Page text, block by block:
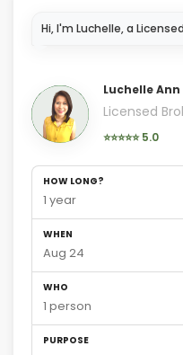
I'm
Luchelle
Licensed
⭐⭐⭐⭐⭐ 5.0
HOW LONG?
1 year
WHEN
Aug 24
WHO
1 person
PURPOSE